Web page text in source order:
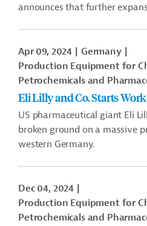
announces that further
Apr 09, 2024
Germany
Production Equipment for
Petrochemicals and
Eli Lilly and Co. Starts
US pharmaceutical giant Eli
broken ground on a massive
western Germany.
Dec 04, 2024
Production Equipment for
Petrochemicals and